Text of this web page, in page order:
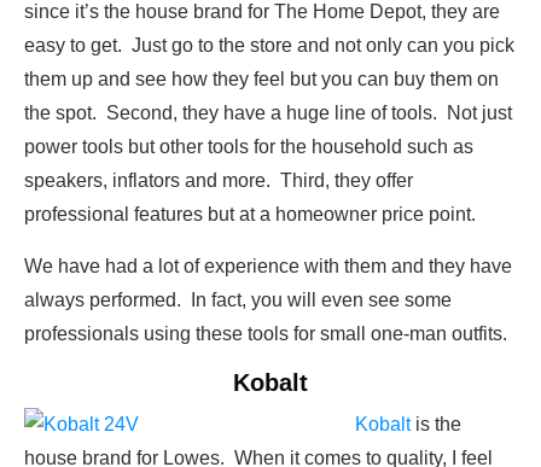
since it’s the house brand for The Home Depot, they are
easy to get. Just go to the store and not only can you pick
them up and see how they feel but you can buy them on
the spot. Second, they have a huge line of tools. Not just
power tools but other tools for the household such as
speakers, inflators and more. Third, they offer
professional features but at a homeowner price point.
We have had a lot of experience with them and they have
always performed. In fact, you will even see some
professionals using these tools for small one-man outfits.
Kobalt
Kobalt is the
house brand for Lowes. When it comes to quality, I feel